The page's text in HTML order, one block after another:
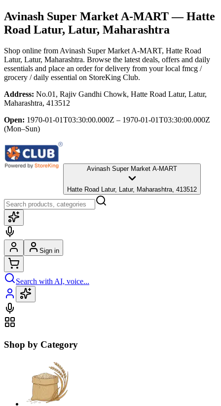
Avinash Super Market A-MART— Hatte
Road Latur, Latur, Maharashtra
Shop online from Avinash Super Market A-MART, Hatte Road
Latur, Latur, Maharashtra. Browse the latest deals, offers and daily
essentials and place an order for delivery from your local fmcg /
grocery / daily essential on StoreKing Club.
Address: No.01, Rajiv Gandhi Chowk, Hatte Road Latur, Latur,
Maharashtra, 413512
Open: 1970-01-01T03:30:00.000Z – 1970-01-01T03:30:00.000Z
(Mon–Sun)
Avinash Super Market A-MART
Hatte Road Latur, Latur, Maharashtra, 413512
Sign in
Search with AI, voice...
Shop by Category